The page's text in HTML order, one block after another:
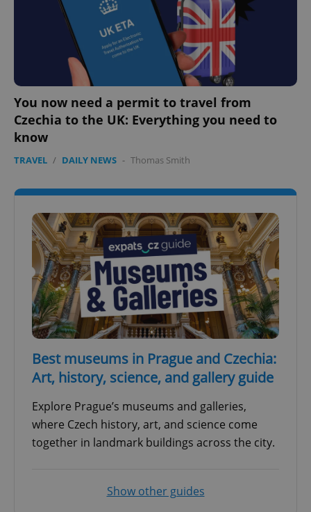
You now need a permit to travel from
Czechia to the UK: Everything you need to
know
TRAVEL / DAILY NEWS - Thomas Smith
Best museums in Prague and Czechia:
Art, history, science, and gallery guide
Explore Prague’s museums and galleries,
where Czech history, art, and science come
together in landmark buildings across the city.
Show other guides